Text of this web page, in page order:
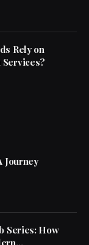
Rely on
Journey
Series: How